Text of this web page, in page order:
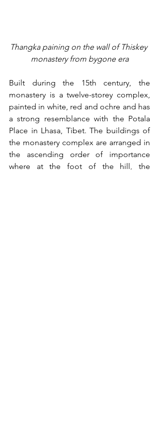
Thangka paining on the wall of Thiskey
monastery from bygone era
Built during the 15th century, the
monastery is a twelve-storey complex,
painted in white, red and ochre and has
a strong resemblance with the Potala
Place in Lhasa, Tibet. The buildings of
the monastery complex are arranged in
the ascending order of importance
where at the foot of the hill, the